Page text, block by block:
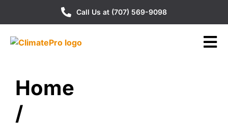
Call Us at (707) 569-9098
Home
/